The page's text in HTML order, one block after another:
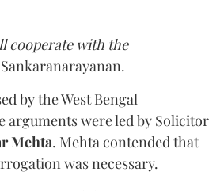
cooperate with the
by the West Bengal
arguments were led by Solicitor
Mehta. Mehta contended that
was necessary.